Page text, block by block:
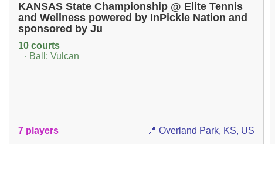
KANSAS State Championship @ Elite Tennis
and Wellness powered by InPickle Nation and
sponsored by Ju
10 courts
· Ball: Vulcan
7 players 📍 Overland Park, KS, US